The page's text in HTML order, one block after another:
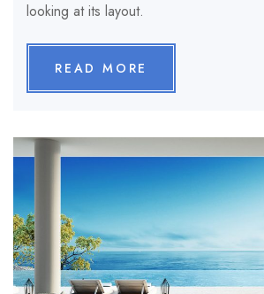
looking at its layout.
READ MORE